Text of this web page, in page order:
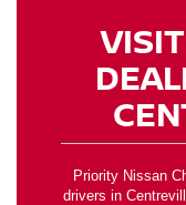
Priority Nissan
drivers in